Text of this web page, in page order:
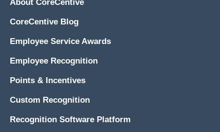
About CoreCentive
CoreCentive Blog
Employee Service Awards
Employee Recognition
Points & Incentives
Custom Recognition
Recognition Software Platform